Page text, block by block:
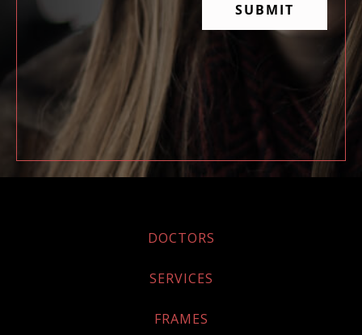
DOCTORS
SERVICES
FRAMES